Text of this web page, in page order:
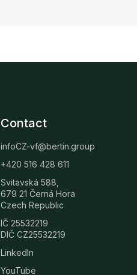
Contact
infoCZ-vf@bertin.group
+420 516 428 611
Svitavská 588,
679 21 Černá Hora
Czech Republic
IČ 25532219
DIČ CZ25532219
LinkedIn
YouTube